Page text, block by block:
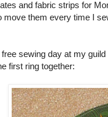
and fabric strips for
move them every time I
sewing day at my
first ring together: